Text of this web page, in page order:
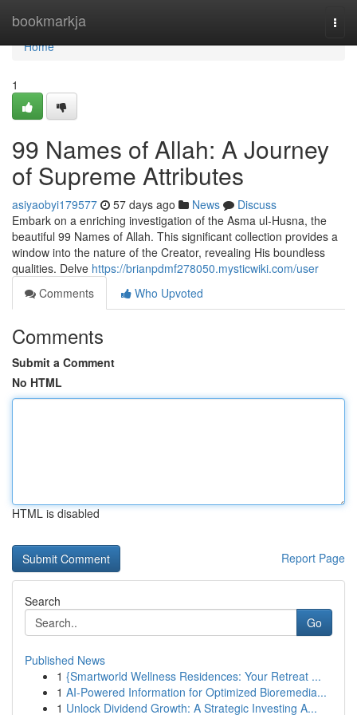
bookmarkja
Home
Home
1
99 Names of Allah: A Journey
of Supreme Attributes
asiyaobyi179577 57 days ago News
Discuss
Embark on a enriching investigation of the Asma ul-Husna, the
beautiful 99 Names of Allah. This significant collection provides a
window into the nature of the Creator, revealing His boundless
qualities. Delve https://brianpdmf278050.mysticwiki.com/user
Comments
Who Upvoted
Comments
Submit a Comment
No HTML
HTML is disabled
Report Page
Search
Go
Published News
1 {Smartworld Wellness Residences: Your Retreat ...
1 AI-Powered Information for Optimized Bioremedia...
1 Unlock Dividend Growth: A Strategic Investing A...